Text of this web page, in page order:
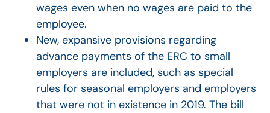
wages even when no wages are paid to the
employee.
New, expansive provisions regarding
advance payments of the ERC to small
employers are included, such as special
rules for seasonal employers and employers
that were not in existence in 2019. The bill